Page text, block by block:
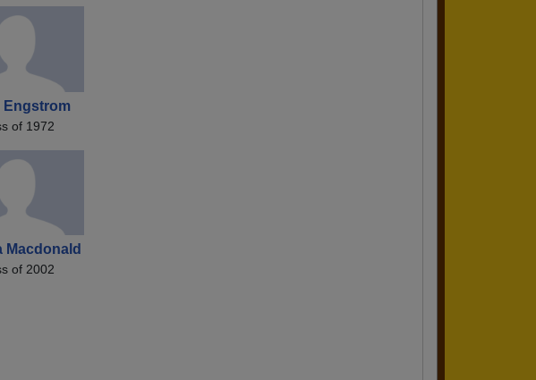
Engstrom
of 1972
Macdonald
of 2002